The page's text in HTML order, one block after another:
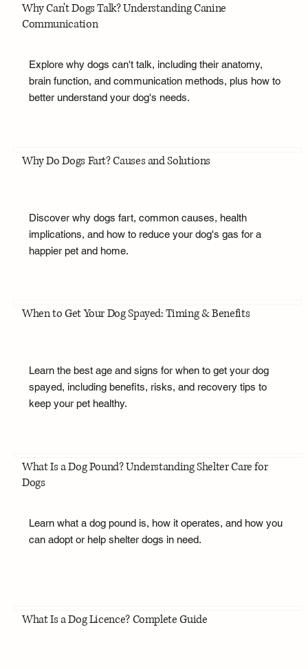
Why Can't Dogs Talk? Understanding Canine
Communication
Explore why dogs can't talk, including their anatomy,
brain function, and communication methods, plus how to
better understand your dog's needs.
Why Do Dogs Fart? Causes and Solutions
Discover why dogs fart, common causes, health
implications, and how to reduce your dog's gas for a
happier pet and home.
When to Get Your Dog Spayed: Timing & Benefits
Learn the best age and signs for when to get your dog
spayed, including benefits, risks, and recovery tips to
keep your pet healthy.
What Is a Dog Pound? Understanding Shelter Care for
Dogs
Learn what a dog pound is, how it operates, and how you
can adopt or help shelter dogs in need.
What Is a Dog Licence? Complete Guide